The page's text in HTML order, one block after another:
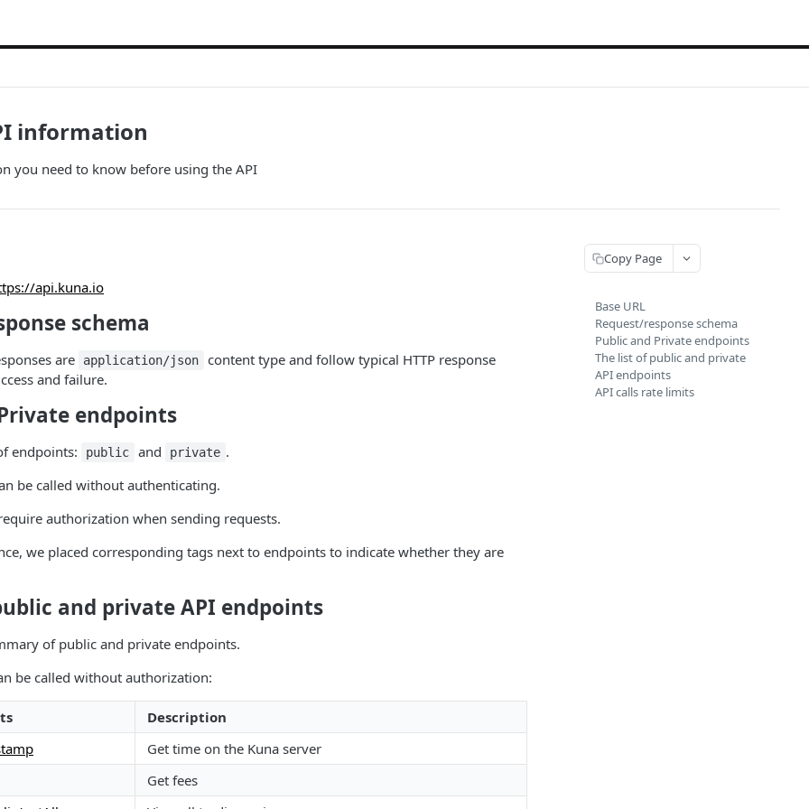
information
you need to know before using the API
api.kuna.io
schema
are application/json
content type and follow typical HTTP response
and failure.
endpoints
endpoints: public and private .
be called without authenticating.
authorization when sending requests.
we placed corresponding tags next to endpoints to indicate whether they are
and private API endpoints
of public and private endpoints.
be called without authorization:
Description
Get time on the Kuna server
Get fees
Copy Page
Base URL
Request/response schema
Public and Private endpoints
The list of public and private
API endpoints
API calls rate limits